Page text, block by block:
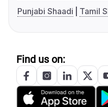
Punjabi Shaadi
Tamil
Find us on: